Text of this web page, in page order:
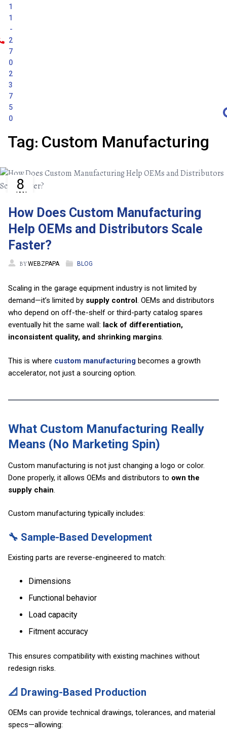
1
1
-
2
7
0
2
3
7
5
0
Tag: Custom Manufacturing
8
JAN
How Does Custom Manufacturing
Help OEMs and Distributors Scale
Faster?
BYWEBZPAPA BLOG
Scaling in the garage equipment industry is not limited by
demand—it’s limited by supply control. OEMs and distributors
who depend on off-the-shelf or third-party catalog spares
eventually hit the same wall: lack of differentiation,
inconsistent quality, and shrinking margins.
This is where custom manufacturing becomes a growth
accelerator, not just a sourcing option.
What Custom Manufacturing Really
Means (No Marketing Spin)
Custom manufacturing is not just changing a logo or color.
Done properly, it allows OEMs and distributors to own the
supply chain
Custom manufacturing typically includes:
🔧 Sample-Based Development
Existing parts are reverse-engineered to match:
Dimensions
Functional behavior
Load capacity
Fitment accuracy
This ensures compatibility with existing machines without
redesign risks.
📐 Drawing-Based Production
OEMs can provide technical drawings, tolerances, and material
specs—allowing: